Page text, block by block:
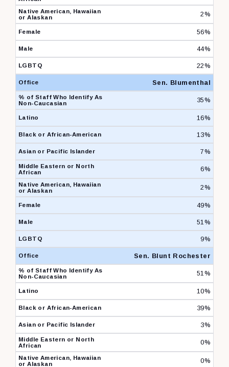
2%
56%
44%
22%
Sen. Blumenthal
35%
16%
13%
7%
6%
2%
49%
51%
9%
Sen. Blunt Rochester
51%
10%
39%
3%
0%
0%